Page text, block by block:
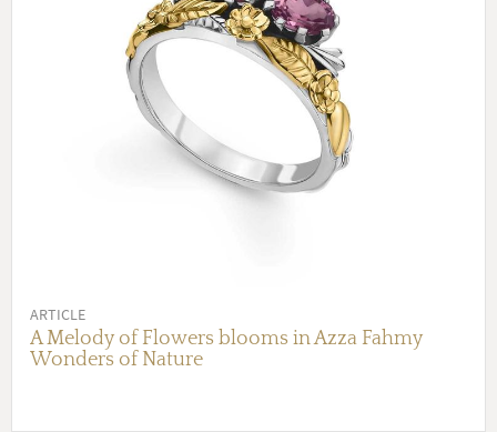
ARTICLE
A Melody of Flowers blooms in Azza Fahmy
Wonders of Nature